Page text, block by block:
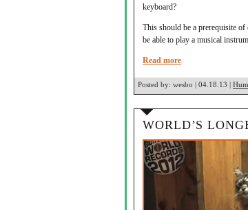
keyboard?
This should be a prerequisite
be able to play a musical
Read more
Posted by: wesbo | 04.18.13 |
WORLD’S